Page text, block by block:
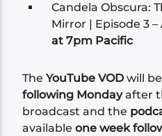
Candela Obscura:
Mirror | Episode 3 –
at 7pm Pacific
TheYouTube VOD will
following Mondayafter
broadcast and the
availableone week